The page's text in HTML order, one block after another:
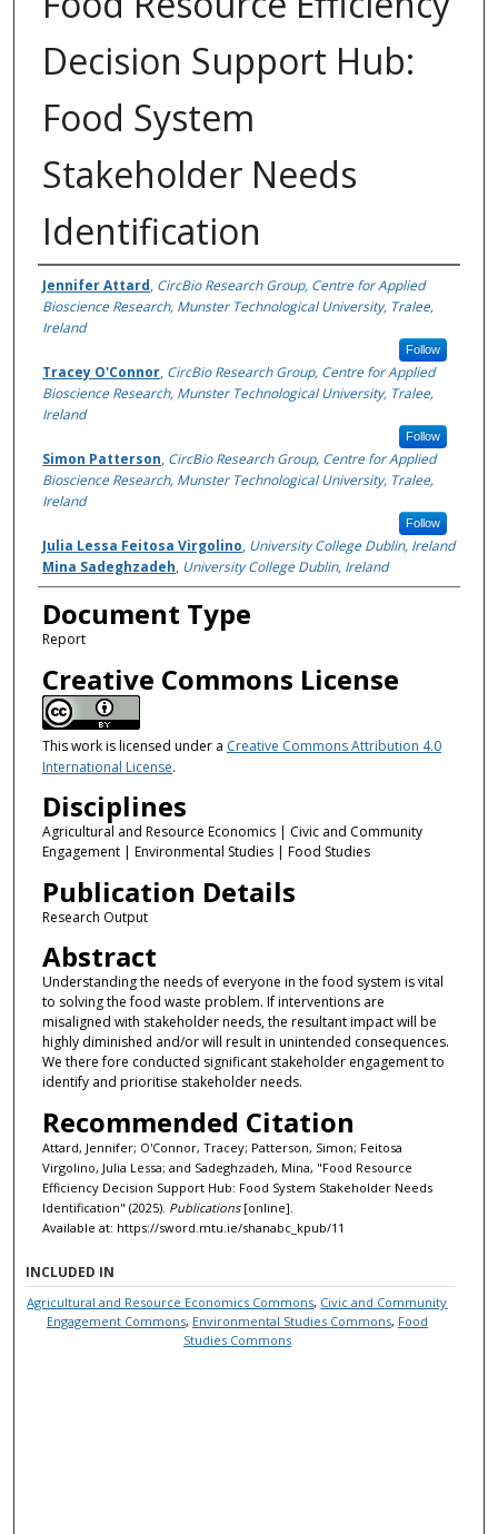
Decision Support Hub:
Food System
Stakeholder Needs
Identification
Authors
Jennifer Attard, CircBio Research Group, Centre for Applied
Bioscience Research, Munster Technological University, Tralee,
Ireland
Follow
Tracey O'Connor, CircBio Research Group, Centre for Applied
Bioscience Research, Munster Technological University, Tralee,
Ireland
Follow
Simon Patterson, CircBio Research Group, Centre for Applied
Bioscience Research, Munster Technological University, Tralee,
Ireland
Follow
Julia Lessa Feitosa Virgolino, University College Dublin, Ireland
Mina Sadeghzadeh, University College Dublin, Ireland
Document Type
Report
Creative Commons License
This work is licensed under a Creative Commons Attribution 4.0
International License.
Disciplines
Agricultural and Resource Economics | Civic and Community
Engagement | Environmental Studies | Food Studies
Publication Details
Research Output
Abstract
Understanding the needs of everyone in the food system is vital
to solving the food waste problem. If interventions are
misaligned with stakeholder needs, the resultant impact will be
highly diminished and/or will result in unintended consequences.
We there fore conducted significant stakeholder engagement to
identify and prioritise stakeholder needs.
Recommended Citation
Attard, Jennifer; O'Connor, Tracey; Patterson, Simon; Feitosa
Virgolino, Julia Lessa; and Sadeghzadeh, Mina, "Food Resource
Efficiency Decision Support Hub: Food System Stakeholder Needs
Identification" (2025). Publications[online].
Available at: https://sword.mtu.ie/shanabc_kpub/11
INCLUDED IN
Agricultural and Resource Economics Commons, Civic and Community
Engagement Commons, Environmental Studies Commons, Food
Studies Commons